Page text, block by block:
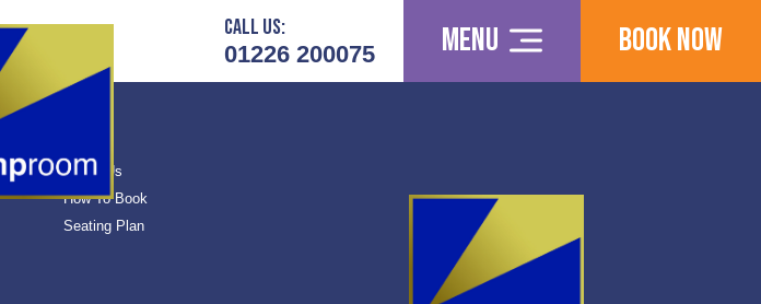
Call us:
01226 200075 Menu Book Now
About Us
How To Book
Seating Plan